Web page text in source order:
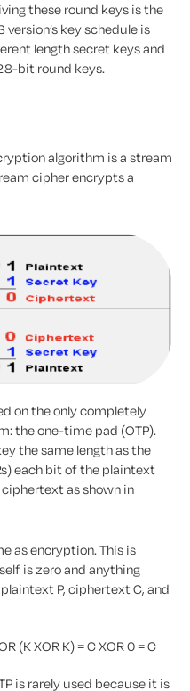
these round keys is the
key schedule is
length secret keys and
bit round keys.
algorithm is a stream
cipher encrypts a
on the only completely
the one-time pad (OTP).
the same length as the
each bit of the plaintext
as shown in
as encryption. This is
is zero and anything
P, ciphertext C, and
(K XOR K) = C XOR 0 = C
is rarely used because it is